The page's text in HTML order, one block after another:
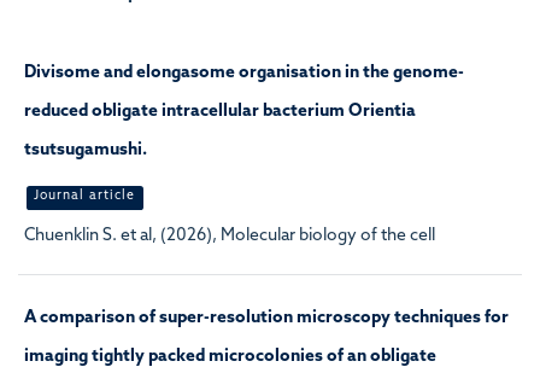
Divisome and elongasome organisation in the genome-
reduced obligate intracellular bacterium Orientia
tsutsugamushi.
Journal article
Chuenklin S. et al, (2026), Molecular biology of the cell
A comparison of super-resolution microscopy techniques for
imaging tightly packed microcolonies of an obligate